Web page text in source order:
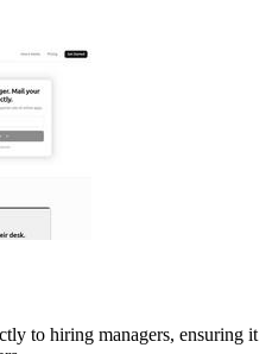
to hiring managers, ensuring it